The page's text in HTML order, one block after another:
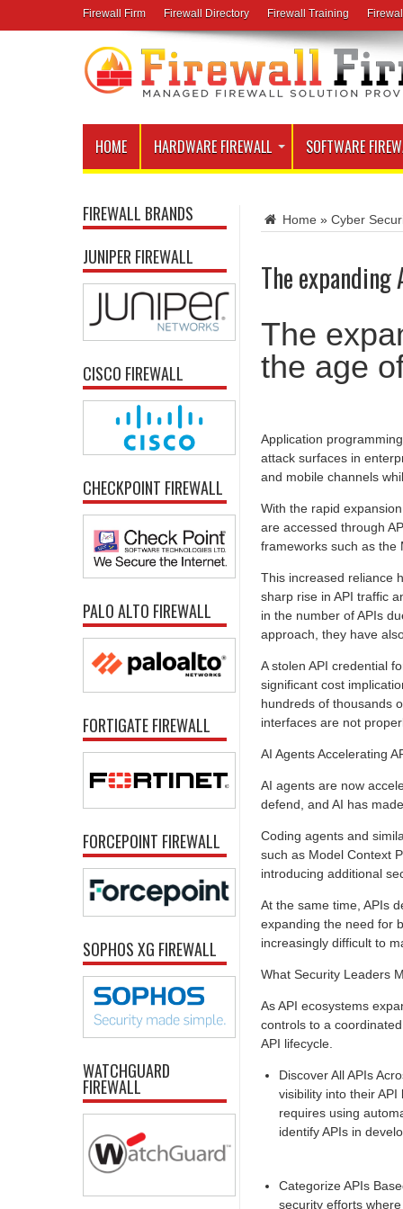
Firewall Firm Firewall Directory Firewall Training
HOME HARDWARE FIREWALL SOFTWARE
Home » Cyber
The expanding
The
the age
Application
attack surfaces in
and mobile channels
With the rapid
are accessed through
frameworks such as the
This increased reliance
sharp rise in API traffic
in the number of APIs
approach, they have
A stolen API credential
significant cost
hundreds of thousands
interfaces are not
AI Agents Accelerating
AI agents are now
defend, and AI has
Coding agents and
such as Model Context
introducing additional
At the same time, APIs
expanding the need for
increasingly difficult to
What Security Leaders
As API ecosystems
controls to a
API lifecycle.
Discover All APIs
visibility into their
requires using
identify APIs in
Categorize APIs
security efforts
FIREWALL BRANDS
JUNIPER FIREWALL
CISCO FIREWALL
CHECKPOINT FIREWALL
PALO ALTO FIREWALL
FORTIGATE FIREWALL
FORCEPOINT FIREWALL
SOPHOS XG FIREWALL
WATCHGUARD
FIREWALL